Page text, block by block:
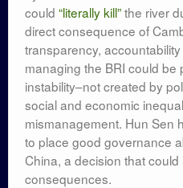
could “literally kill”the river
direct consequence of
transparency,
managing the BRI could be
instability–not created by
social and economic
mismanagement. Hun Sen
to place good governance
China, a decision that
consequences.